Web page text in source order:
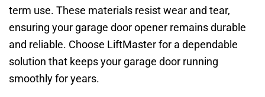
term use. These materials resist wear and tear,
ensuring your garage door opener remains durable
and reliable. Choose LiftMaster for a dependable
solution that keeps your garage door running
smoothly for years.